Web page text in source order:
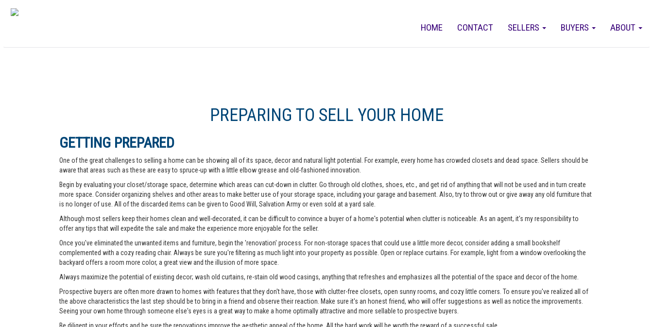
ABOUT
BUYERS
SELLERS
CONTACT
HOME
PREPARING TO SELL YOUR HOME
GETTING PREPARED
One of the great challenges to selling a home can be showing all of its space, decor and natural light potential. For example, every home has crowded closets and dead space. Sellers should be
aware that areas such as these are easy to spruce-up with a little elbow grease and old-fashioned innovation.
Begin by evaluating your closet/storage space, determine which areas can cut-down in clutter. Go through old clothes, shoes, etc., and get rid of anything that will not be used and in turn create
more space. Consider organizing shelves and other areas to make better use of your storage space, including your garage and basement. Also, try to throw out or give away any old furniture that
is no longer of use. All of the discarded items can be given to Good Will, Salvation Army or even sold at a yard sale.
Although most sellers keep their homes clean and well-decorated, it can be difficult to convince a buyer of a home's potential when clutter is noticeable. As an agent, it's my responsibility to
offer any tips that will expedite the sale and make the experience more enjoyable for the seller.
Once you've eliminated the unwanted items and furniture, begin the 'renovation' process. For non-storage spaces that could use a little more decor, consider adding a small bookshelf
complemented with a cozy reading chair. Always be sure you're filtering as much light into your property as possible. Open or replace curtains. For example, light from a window overlooking the
backyard offers a room more color, a great view and the illusion of more space.
Always maximize the potential of existing decor; wash old curtains, re-stain old wood casings, anything that refreshes and emphasizes all the potential of the space and decor of the home.
Prospective buyers are often more drawn to homes with features that they don't have, those with clutter-free closets, open sunny rooms, and cozy little corners. To ensure you've realized all of
the above characteristics the last step should be to bring in a friend and observe their reaction. Make sure it's an honest friend, who will offer suggestions as well as notice the improvements.
Seeing your own home through someone else's eyes is a great way to make a home optimally attractive and more sellable to prospective buyers.